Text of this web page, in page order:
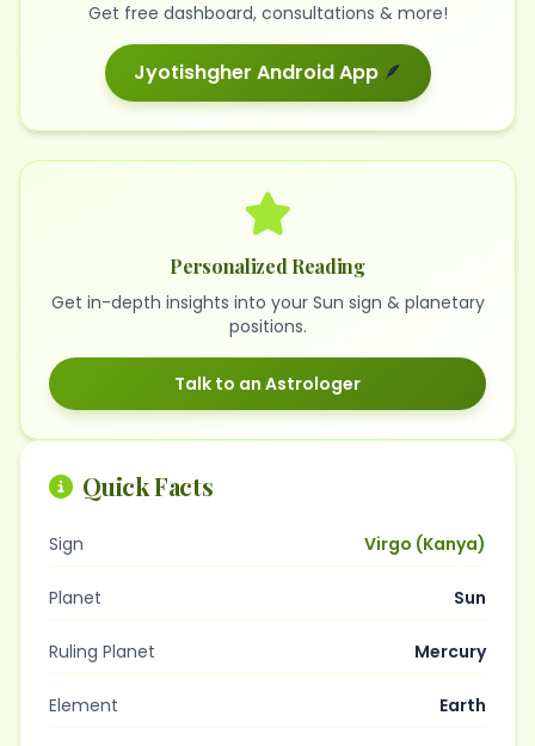
Get free dashboard, consultations & more!
Jyotishgher Android App🪶
Personalized Reading
Get in-depth insights into your Sun sign & planetary
positions.
Talk to an Astrologer
Quick Facts
Sign Virgo (Kanya)
Planet Sun
Ruling Planet Mercury
Element Earth